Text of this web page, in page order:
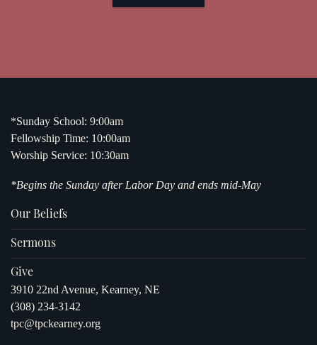
*Sunday School: 9:00am
Fellowship Time: 10:00am
Worship Service: 10:30am
*Begins the Sunday after Labor Day and ends mid-May
Our Beliefs
Sermons
Give
3910 22nd Avenue, Kearney, NE
(308) 234-3142
tpc@tpckearney.org